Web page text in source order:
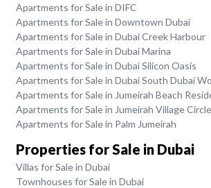
Apartments for Sale in DIFC
Apartments for Sale in Downtown Dubai
Apartments for Sale in Dubai Creek Harbour
Apartments for Sale in Dubai Marina
Apartments for Sale in Dubai Silicon Oasis
Apartments for Sale in Dubai South Dubai
Apartments for Sale in Jumeirah Beach
Apartments for Sale in Jumeirah Village Circle
Apartments for Sale in Palm Jumeirah
Properties for Sale in Dubai
Villas for Sale in Dubai
Townhouses for Sale in Dubai